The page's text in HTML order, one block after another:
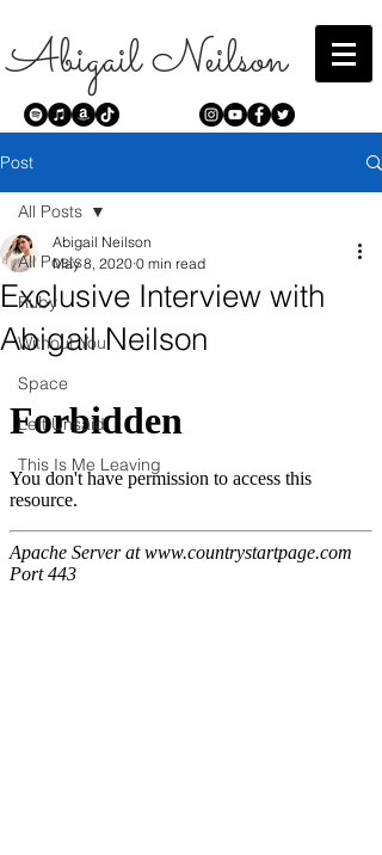
Abigail Neilson
Post
All Posts
Ruby
Without You
Space
Left Unsaid
This Is Me Leaving
All Posts
Exclusive Interview with
Abigail Neilson
Abigail Neilson
May 8, 2020 0 min read